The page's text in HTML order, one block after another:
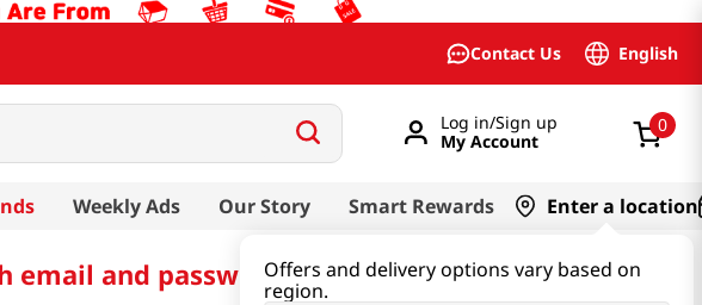
Contact Us English
Log in/Sign up
My Account
0
Weekly Ads Our Story Smart Rewards Enter a location
Offers and delivery options vary based on
region.
email and password